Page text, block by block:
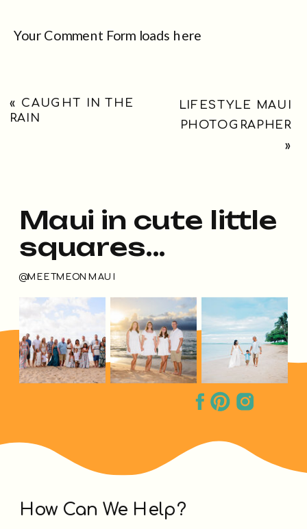
Your Comment Form loads here
« CAUGHT IN THE
RAIN
LIFESTYLE MAUI
PHOTOGRAPHER
»
How Can We Help?
@MEETMEONMAUI
Maui in cute little
squares...